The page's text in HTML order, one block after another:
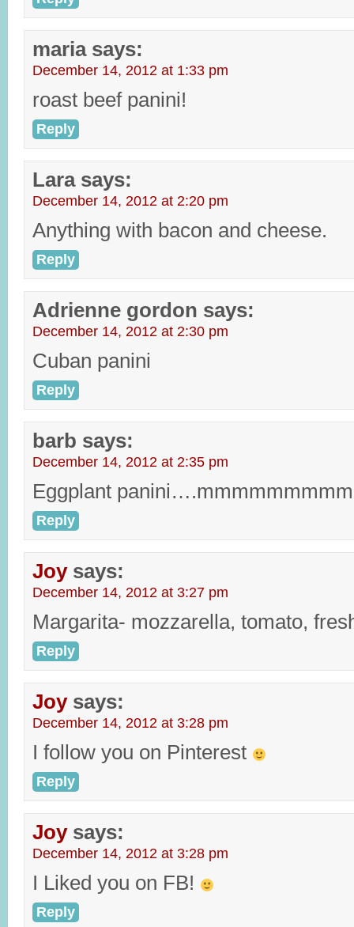
maria says:
December 14, 2012 at 1:33 pm
roast beef panini!
Reply
Lara says:
December 14, 2012 at 2:20 pm
Anything with bacon and cheese.
Reply
Adrienne gordon says:
December 14, 2012 at 2:30 pm
Cuban panini
Reply
barb says:
December 14, 2012 at 2:35 pm
Eggplant
Reply
Joy says:
December 14, 2012 at 3:27 pm
Margarita- mozzarella, tomato,
Reply
Joy says:
December 14, 2012 at 3:28 pm
I follow you on Pinterest
Reply
Joy says:
December 14, 2012 at 3:28 pm
I Liked you on FB!
Reply